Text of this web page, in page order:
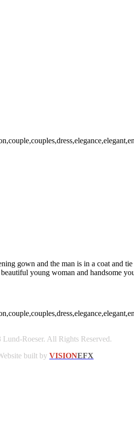
gown and the man is in a coat and
young woman and handsome
Roeser. All Rights Reserved.
built by VISIONEFX